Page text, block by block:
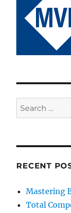
Search
for:
RECENT
Mastering
Total